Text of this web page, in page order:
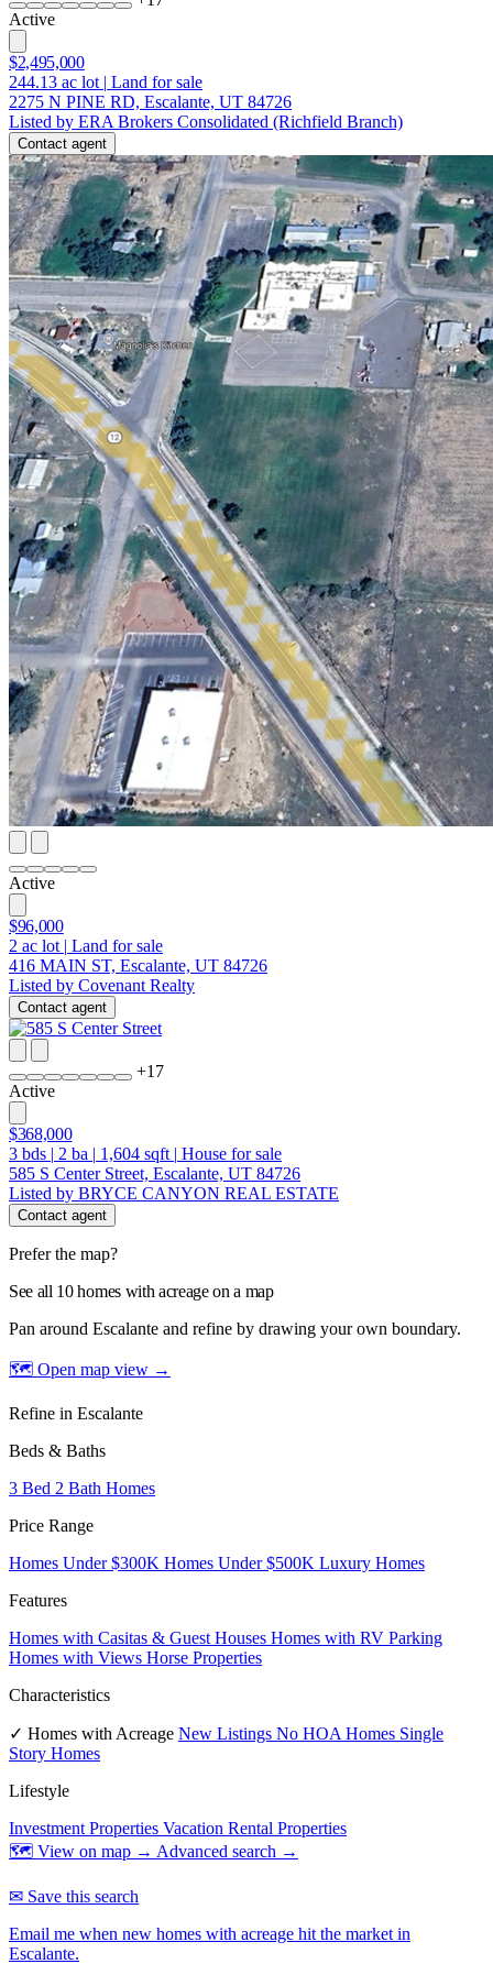
Active
$2,495,000
244.13 ac lot | Land for sale
2275 N PINE RD, Escalante, UT 84726
Listed by ERA Brokers Consolidated (Richfield Branch)
Contact agent
Active
$96,000
2 ac lot | Land for sale
416 MAIN ST, Escalante, UT 84726
Listed by Covenant Realty
Contact agent
+17
Active
$368,000
3 bds | 2 ba | 1,604 sqft | House for sale
585 S Center Street, Escalante, UT 84726
Listed by BRYCE CANYON REAL ESTATE
Contact agent
Prefer the map?
See all 10 homes with acreage on a map
Pan around Escalante and refine by drawing your own boundary.
🗺 Open map view →
Refine in Escalante
Beds & Baths
3 Bed 2 Bath Homes
Price Range
Homes Under $300K Homes Under $500K Luxury Homes
Features
Homes with Casitas & Guest Houses Homes with RV Parking
Homes with Views Horse Properties
Characteristics
✓ Homes with Acreage New Listings No HOA Homes Single
Story Homes
Lifestyle
Investment Properties Vacation Rental Properties
🗺 View on map → Advanced search →
✉ Save this search
Email me when new homes with acreage hit the market in
Escalante.